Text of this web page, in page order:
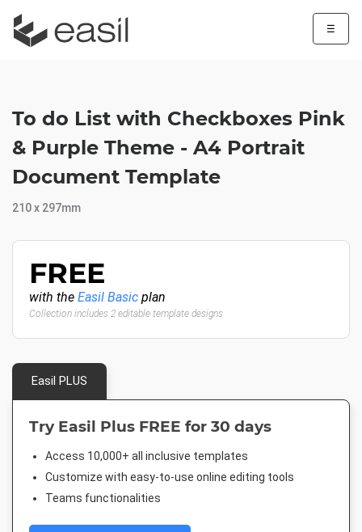
☰
To do List with Checkboxes Pink
& Purple Theme - A4 Portrait
Document Template
210 x 297mm
FREE
with the Easil Basic plan
Collection includes 2 editable template designs
Easil PLUS
Try Easil Plus FREE for 30 days
Access 10,000+ all inclusive templates
Customize with easy-to-use online editing tools
Teams functionalities